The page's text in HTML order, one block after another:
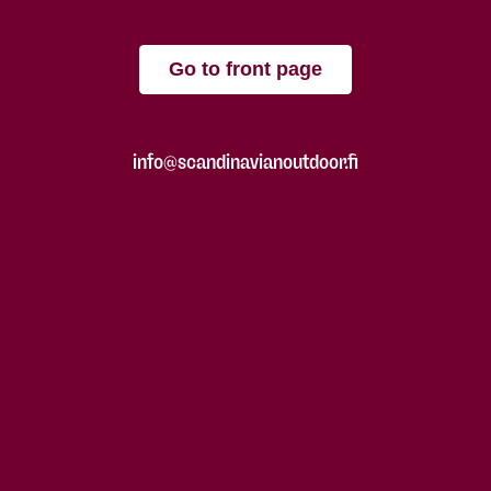
Go to front page
info@scandinavianoutdoor.fi